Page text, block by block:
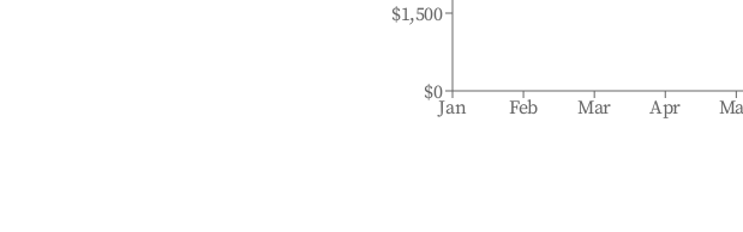
Jan Feb Mar Apr
$0
$1,500